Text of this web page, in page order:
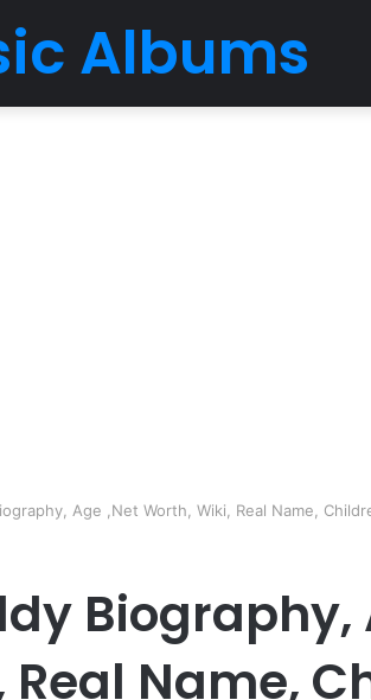
Albums
Age ,Net Worth, Wiki, Real Name,
Biography,
Real Name,